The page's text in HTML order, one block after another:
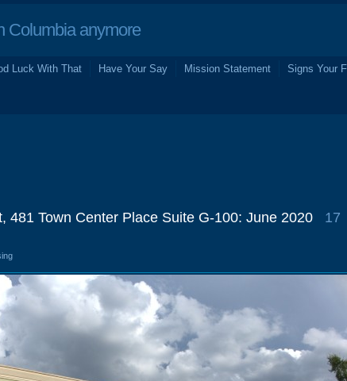
anymore
Luck With That Have Your Say Mission Statement
Signs Your
481 Town Center Place Suite G-100: June 2020
17